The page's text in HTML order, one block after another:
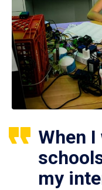
When
my